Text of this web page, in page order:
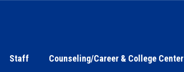
Staff Counseling/Career & College Center